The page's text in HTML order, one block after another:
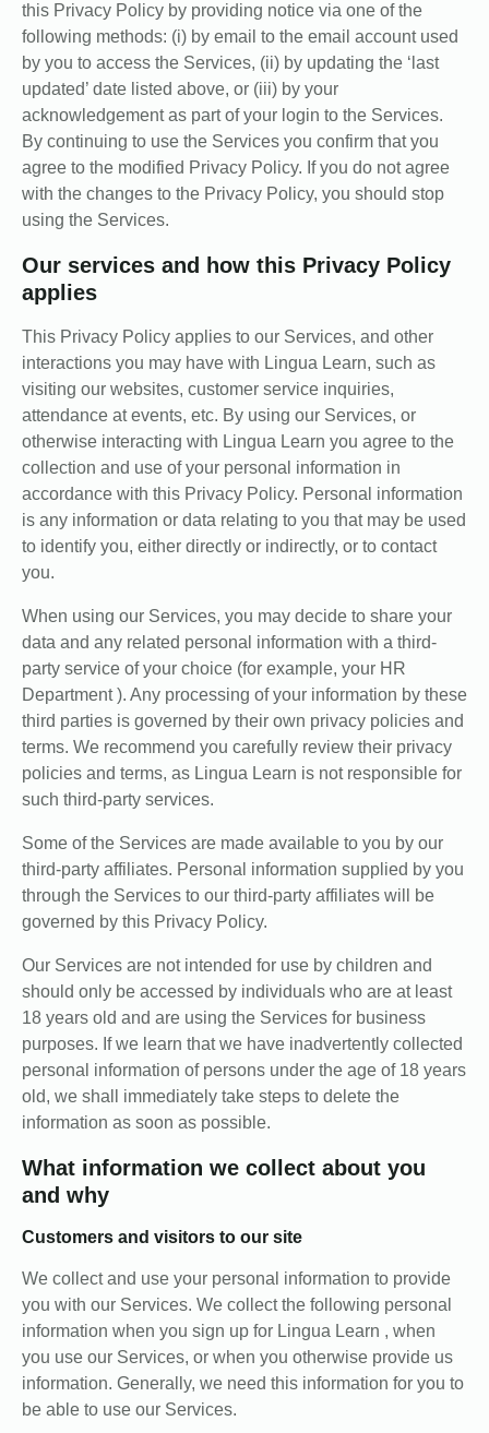
this Privacy Policy by providing notice via one of the
following methods: (i) by email to the email account used
by you to access the Services, (ii) by updating the ‘last
updated’ date listed above, or (iii) by your
acknowledgement as part of your login to the Services.
By continuing to use the Services you confirm that you
agree to the modified Privacy Policy. If you do not agree
with the changes to the Privacy Policy, you should stop
using the Services.
Our services and how this Privacy Policy
applies
This Privacy Policy applies to our Services, and other
interactions you may have with Lingua Learn, such as
visiting our websites, customer service inquiries,
attendance at events, etc. By using our Services, or
otherwise interacting with Lingua Learn you agree to the
collection and use of your personal information in
accordance with this Privacy Policy. Personal information
is any information or data relating to you that may be used
to identify you, either directly or indirectly, or to contact
you.
When using our Services, you may decide to share your
data and any related personal information with a third-
party service of your choice (for example, your HR
Department ). Any processing of your information by these
third parties is governed by their own privacy policies and
terms. We recommend you carefully review their privacy
policies and terms, as Lingua Learn is not responsible for
such third-party services.
Some of the Services are made available to you by our
third-party affiliates. Personal information supplied by you
through the Services to our third-party affiliates will be
governed by this Privacy Policy.
Our Services are not intended for use by children and
should only be accessed by individuals who are at least
18 years old and are using the Services for business
purposes. If we learn that we have inadvertently collected
personal information of persons under the age of 18 years
old, we shall immediately take steps to delete the
information as soon as possible.
What information we collect about you
and why
Customers and visitors to our site
We collect and use your personal information to provide
you with our Services. We collect the following personal
information when you sign up for Lingua Learn , when
you use our Services, or when you otherwise provide us
information. Generally, we need this information for you to
be able to use our Services.